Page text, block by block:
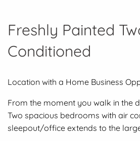
Freshly Painted
Conditioned
Location with a Home Business
From the moment you walk in the
Two spacious bedrooms with air
sleepout/office extends to the